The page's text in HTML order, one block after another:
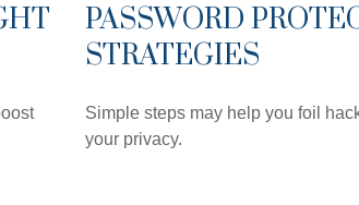
PASSWORD
STRATEGIES
Simple steps may help you foil
your privacy.